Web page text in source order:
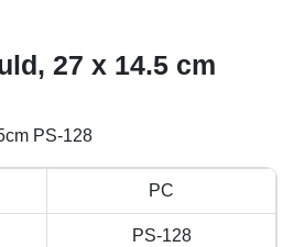
27 x 14.5 cm
PS-128
PC
PS-128